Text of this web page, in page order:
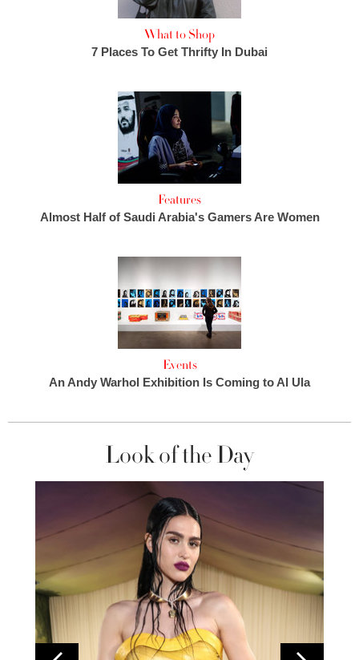
What to Shop
7 Places To Get Thrifty In Dubai
Features
Almost Half of Saudi Arabia's Gamers Are Women
Events
An Andy Warhol Exhibition Is Coming to Al Ula
Look of the Day